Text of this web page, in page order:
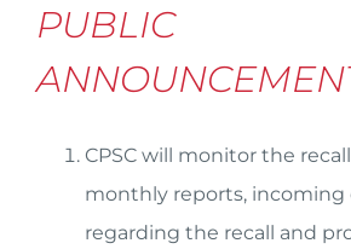
PUBLIC
CPSC will monitor the
monthly reports, incoming
regarding the recall and